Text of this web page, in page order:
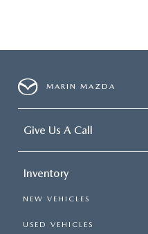
MARIN MAZDA
Give Us A Call
Inventory
NEW VEHICLES
USED VEHICLES